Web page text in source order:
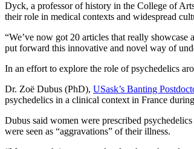
Dyck, a professor of history in the College of
their role in medical contexts and widespread
“We’ve now got 20 articles that really
put forward this innovative and novel way of
In an effort to explore the role of psychedelics
Dr. Zoë Dubus (PhD), USask’s Banting
psychedelics in a clinical context in France
Dubus said women were prescribed
were seen as “aggravations” of their illness.